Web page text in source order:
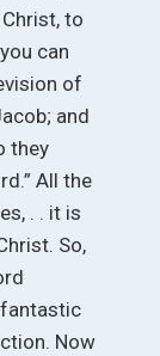
to
can
of
and
they
All the
. . it is
So,
fantastic
Now